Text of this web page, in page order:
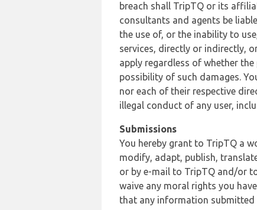
breach shall TripTQ or its
consultants and agents be
the use of, or the inability to
services, directly or indirectly,
apply regardless of whether
possibility of such damages.
nor each of their respective
illegal conduct of any user,
Submissions
You hereby grant to TripTQ a
modify, adapt, publish,
or by e-mail to TripTQ and/or
waive any moral rights you
that any information